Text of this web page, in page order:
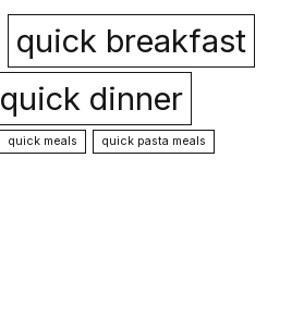
quick breakfast
quick dinner
quick meals
quick pasta meals